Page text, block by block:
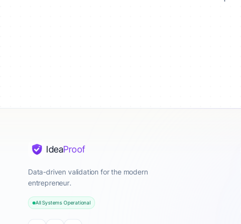
IdeaProof
Data-driven validation for the modern
entrepreneur.
All Systems Operational